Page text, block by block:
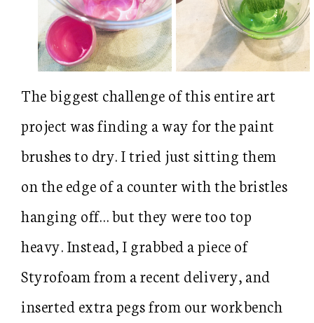
The biggest challenge of this entire art
project was finding a way for the paint
brushes to dry. I tried just sitting them
on the edge of a counter with the bristles
hanging off… but they were too top
heavy. Instead, I grabbed a piece of
Styrofoam from a recent delivery, and
inserted extra pegs from our workbench